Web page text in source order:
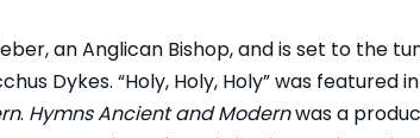
an Anglican Bishop, and is set to the
Dykes. “Holy, Holy, Holy” was featured
. Hymns Ancient and Modernwas a